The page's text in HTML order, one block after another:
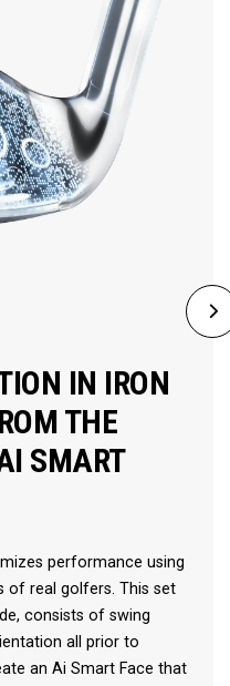
IN IRON
THE
SMART
performance using
of real golfers. This set
consists of swing
all prior to
an Ai Smart Face that